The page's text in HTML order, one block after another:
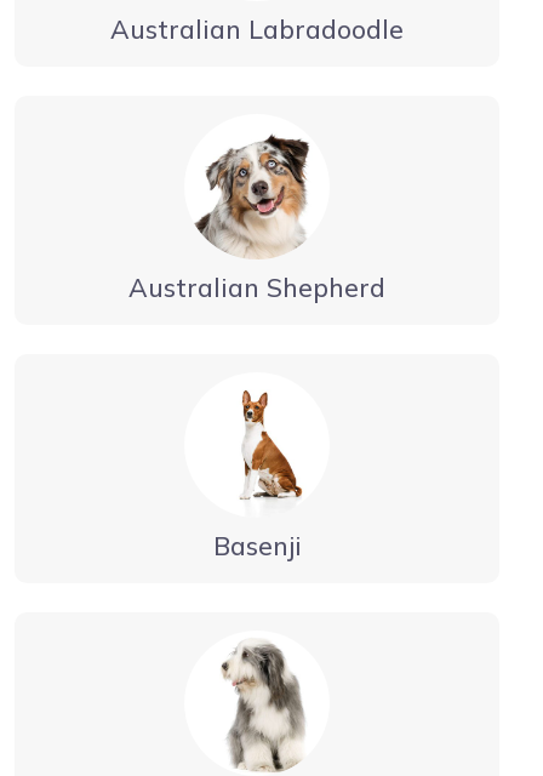
Australian Labradoodle
Australian Shepherd
Basenji